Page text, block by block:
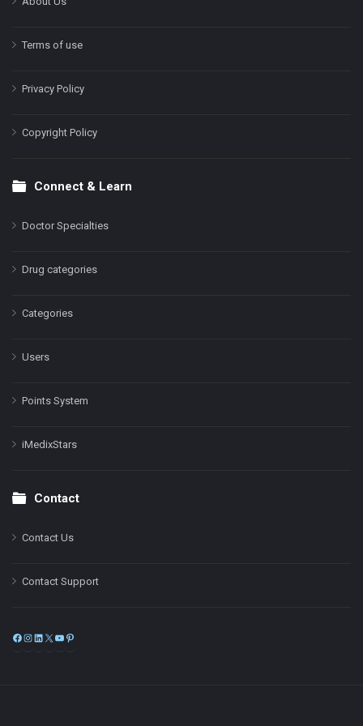
Terms of use
Privacy Policy
Copyright Policy
Connect & Learn
Doctor Specialties
Drug categories
Categories
Users
Points System
iMedixStars
Contact
Contact Us
Contact Support
Facebook
Instagram
LinkedIn
X